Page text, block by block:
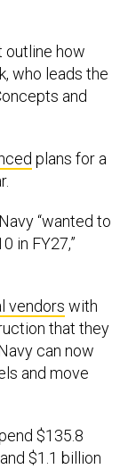
outline how
who leads the
and
plans for a
“wanted to
in FY27,”
vendors with
that they
can now
and move
$135.8
$1.1 billion